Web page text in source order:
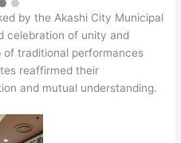
by the Akashi City Municipal
celebration of unity and
of traditional performances
reaffirmed their
and mutual understanding.